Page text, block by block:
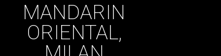
MANDARIN
ORIENTAL,